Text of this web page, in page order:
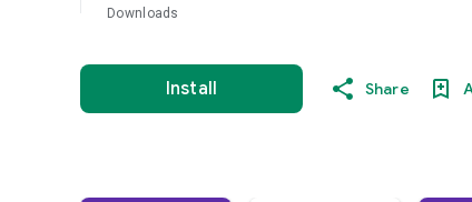
Downloads
Install Share